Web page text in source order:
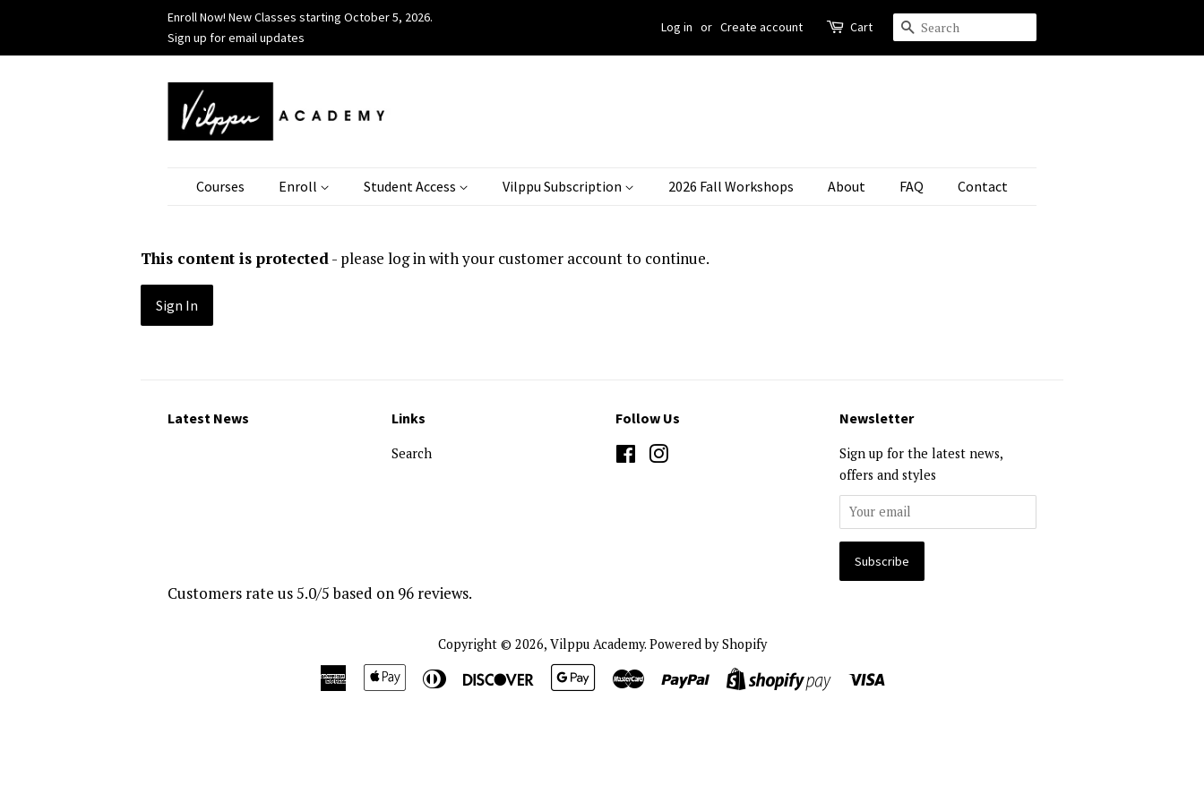
Enroll Now! New Classes starting October 5, 2026.
Sign up for email updates
Log in or Create account Cart Search
Courses Enroll Student Access Vilppu Subscription 2026 Fall Workshops About FAQ Contact
This content is protected- please log in with your customer account to continue.
Sign In
Latest News Links
Search
Follow Us
Facebook
Newsletter
Sign up for the latest news,
offers and styles
Customers rate us 5.0/5 based on 96 reviews.
Copyright © 2026, Vilppu Academy. Powered by Shopify
American
Express
Apple Diners
Discover
Google Master Paypal
Shopify